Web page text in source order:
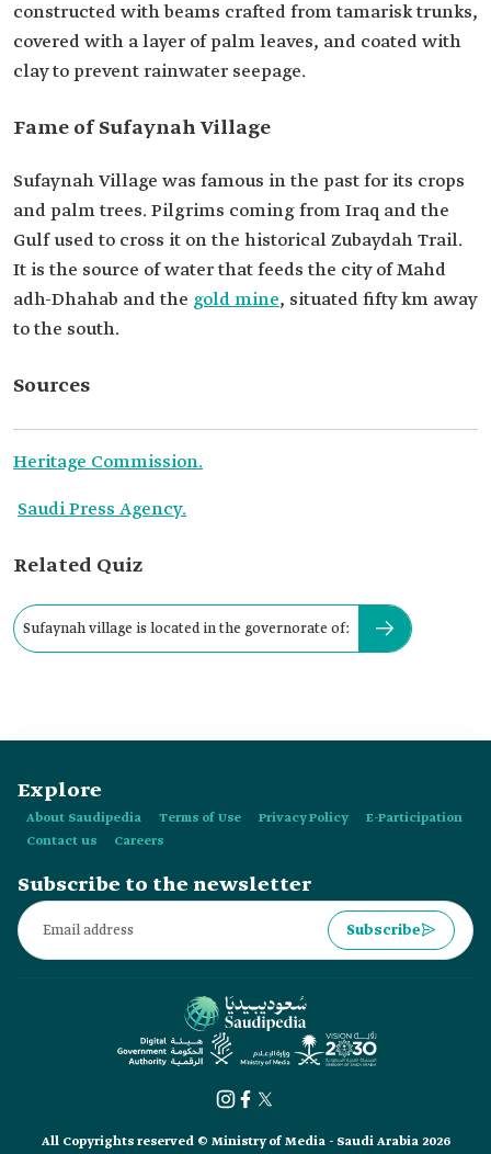
constructed with beams crafted from tamarisk trunks,
covered with a layer of palm leaves, and coated with
clay to prevent rainwater seepage.
Fame of Sufaynah Village
Sufaynah Village was famous in the past for its crops
and palm trees. Pilgrims coming from Iraq and the
Gulf used to cross it on the historical Zubaydah Trail.
It is the source of water that feeds the city of Mahd
adh-Dhahab and the gold mine, situated fifty km away
to the south.
Sources
Heritage Commission.
Saudi Press Agency.
Related Quiz
Sufaynah village is located in the governorate of:
Explore
About Saudipedia Terms of Use Privacy Policy
E-Participation
Contact us
Careers
Subscribe to the newsletter
Subscribe
All Copyrights reserved © Ministry of Media - Saudi Arabia 2026